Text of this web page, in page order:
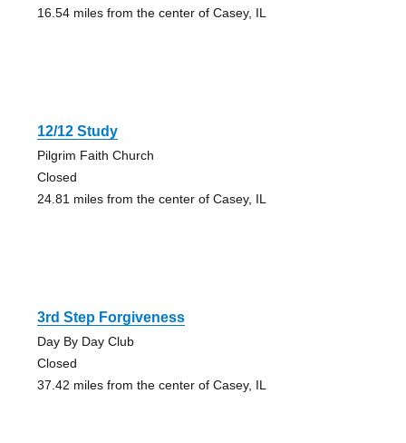
16.54 miles from the center of Casey, IL
12/12 Study
Pilgrim Faith Church
Closed
24.81 miles from the center of Casey, IL
3rd Step Forgiveness
Day By Day Club
Closed
37.42 miles from the center of Casey, IL